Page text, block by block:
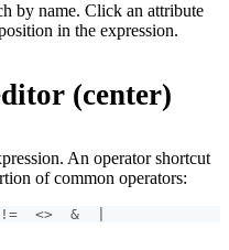
by name. Click an attribute
in the expression.
(center)
An operator shortcut
of common operators:
<>  &  |